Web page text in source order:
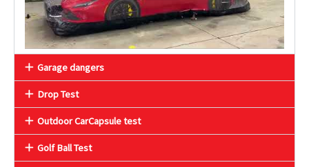
Garage dangers
Drop Test
Outdoor CarCapsule test
Golf Ball Test